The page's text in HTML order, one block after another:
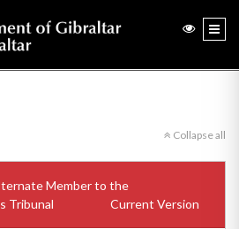
Collapse all
Member to the
Tribunal
Current Version